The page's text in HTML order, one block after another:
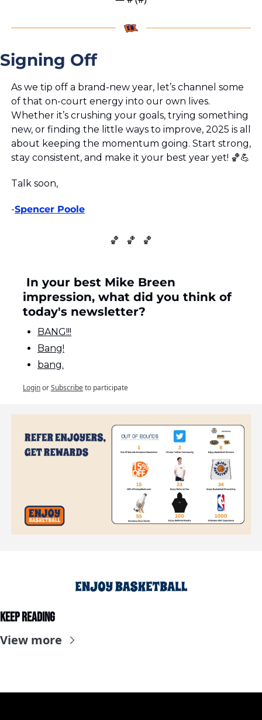
Signing Off
As we tip off a brand-new year, let’s channel some
of that on-court energy into our own lives.
Whether it’s crushing your goals, trying something
new, or finding the little ways to improve, 2025 is all
about keeping the momentum going. Start strong,
stay consistent, and make it your best year yet! 🏀💪
Talk soon,
-Spencer Poole
🏀 🏀 🏀
impression, what did you think of
today's newsletter?
BANG!!!
Bang!
bang.
LoginorSubscribeto participate
Keep Reading
View more